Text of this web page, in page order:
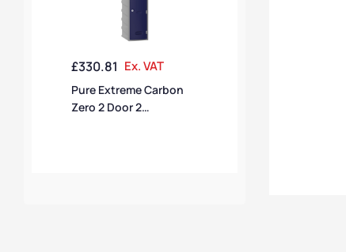
£330.81 Ex. VAT
Pure Extreme Carbon
Zero 2 Door 2